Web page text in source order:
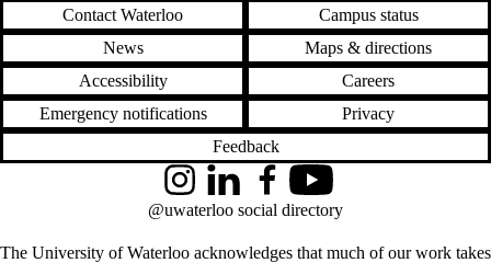
Contact Waterloo
Campus status
News
Maps & directions
Accessibility
Careers
Emergency notifications
Privacy
Feedback
The University of Waterloo acknowledges that much of our work takes
InstagramLinkedInFacebookYouTube
@uwaterloo social directory